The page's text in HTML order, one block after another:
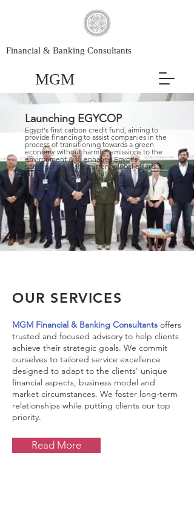
Financial & Banking Consultants
MGM
Launching EGYCOP
Egypt's first carbon credit fund, aiming to
provide financing to assist companies in the
process of transitioning towards a green
economy without harmful emissions to the
environment & to enhance Egypt's
participation in the current global efforts to
achieve zero carbon neutrality.
OUR SERVICES
MGM Financial & Banking Consultants offers
trusted and focused advisory to help clients
achieve their strategic goals. We commit
ourselves to tailored service excellence
designed to adapt to the clients' unique
financial aspects, business model and
market circumstances. We foster long-term
relationships while putting clients our top
priority.
Read More